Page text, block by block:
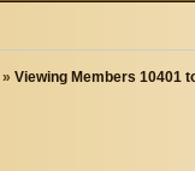
» Viewing Members 10401